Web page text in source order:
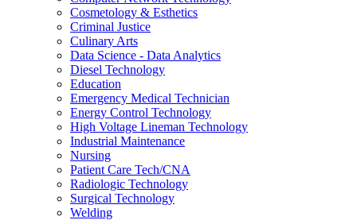
Cosmetology & Esthetics
Criminal Justice
Culinary Arts
Data Science - Data Analytics
Diesel Technology
Education
Emergency Medical Technician
Energy Control Technology
High Voltage Lineman Technology
Industrial Maintenance
Nursing
Patient Care Tech/CNA
Radiologic Technology
Surgical Technology
Welding